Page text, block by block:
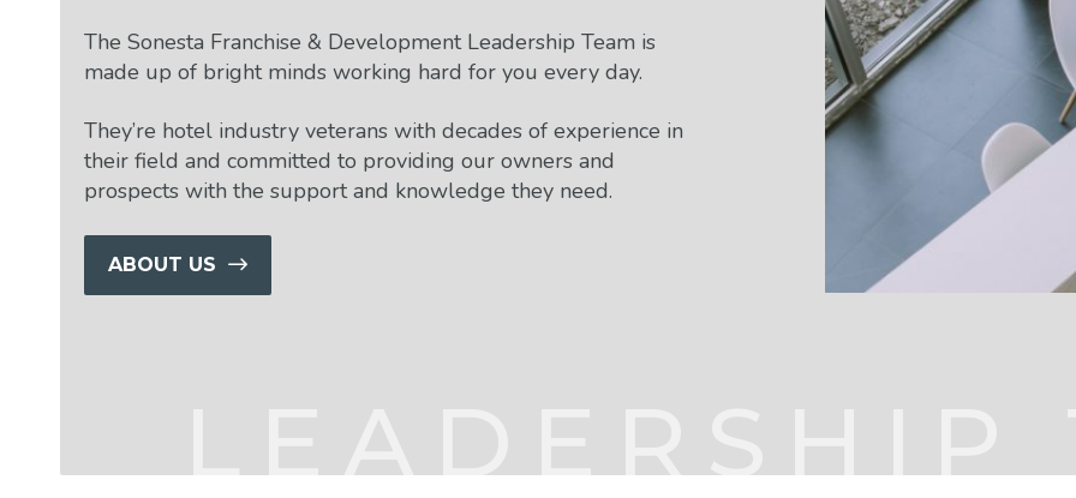
The Sonesta Franchise & Development Leadership Team is
made up of bright minds working hard for you every day.
They’re hotel industry veterans with decades of experience in
their field and committed to providing our owners and
prospects with the support and knowledge they need.
ABOUT US
LEADERSHIP